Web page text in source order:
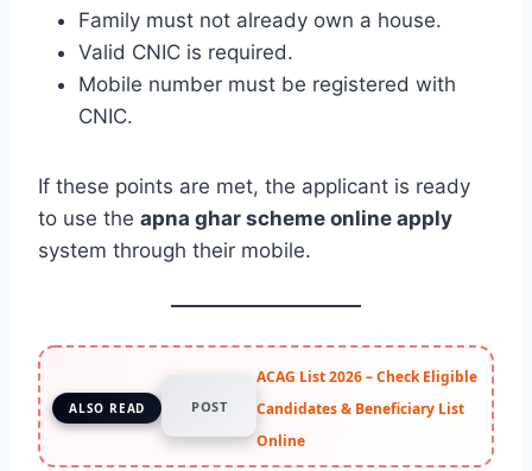
Family must not already own a house.
Valid CNIC is required.
Mobile number must be registered with
CNIC.
If these points are met, the applicant is ready
to use the apna ghar scheme online apply
system through their mobile.
ALSO READ POST
ACAG List 2026 – Check Eligible
Candidates & Beneficiary List
Online